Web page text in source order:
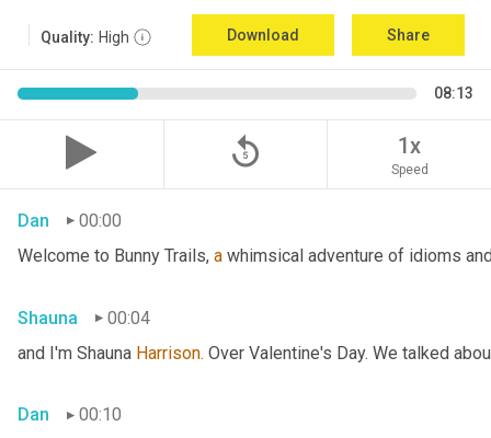
Quality: High Download Share
08:13
replay_5 1x
Speed
Dan
00:00
Welcome to Bunny Trails, a whimsical adventure of idioms
Shauna
00:04
and I'm Shauna Harrison. Over Valentine's Day. We talked
Dan
00:10